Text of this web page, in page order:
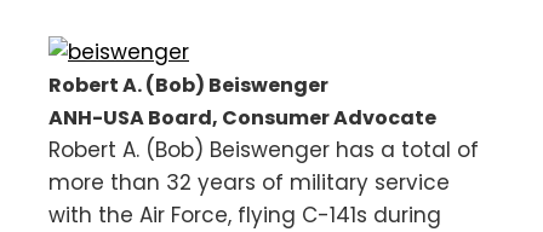
Robert A. (Bob) Beiswenger
ANH-USA Board, Consumer Advocate
Robert A. (Bob) Beiswenger has a total of
more than 32 years of military service
with the Air Force, flying C-141s during